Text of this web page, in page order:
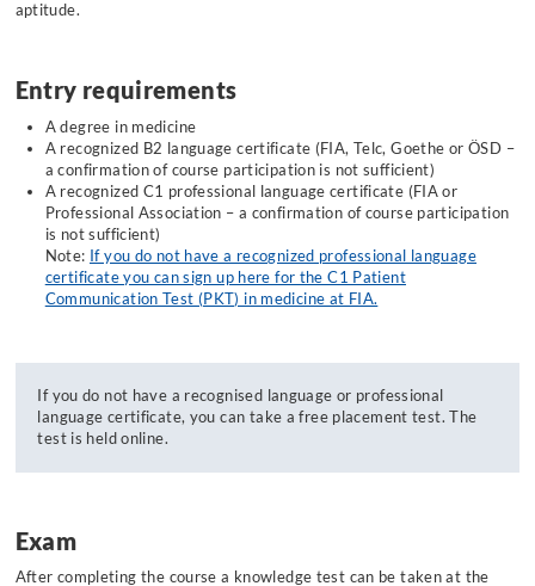
aptitude.
Entry requirements
A degree in medicine
A recognized B2 language certificate (FIA, Telc, Goethe or ÖSD –
a confirmation of course participation is not sufficient)
A recognized C1 professional language certificate (FIA or
Professional Association – a confirmation of course participation
is not sufficient)
Note: If you do not have a recognized professional language
certificate you can sign up here for the C1 Patient
Communication Test (PKT) in medicine at FIA.
If you do not have a recognised language or professional
language certificate, you can take a free placement test. The
test is held online.
Exam
After completing the course a knowledge test can be taken at the